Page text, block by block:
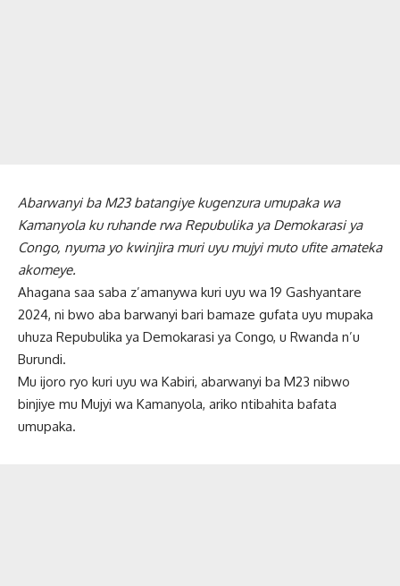
Abarwanyi ba M23 batangiye kugenzura umupaka wa
Kamanyola ku ruhande rwa Repubulika ya Demokarasi ya
Congo, nyuma yo kwinjira muri uyu mujyi muto ufite amateka
akomeye.
Ahagana saa saba z’amanywa kuri uyu wa 19 Gashyantare
2024, ni bwo aba barwanyi bari bamaze gufata uyu mupaka
uhuza Repubulika ya Demokarasi ya Congo, u Rwanda n’u
Burundi.
Mu ijoro ryo kuri uyu wa Kabiri, abarwanyi ba M23 nibwo
binjiye mu Mujyi wa Kamanyola, ariko ntibahita bafata
umupaka.